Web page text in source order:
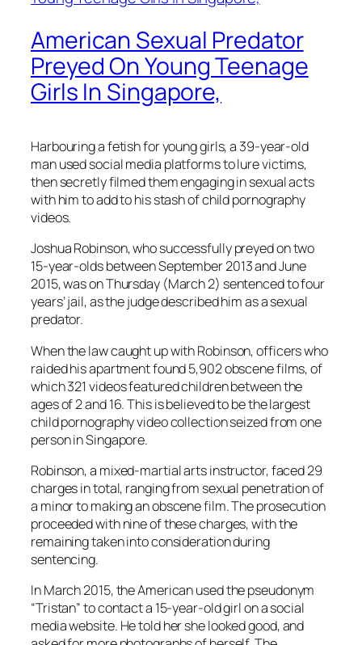
American Sexual Predator
Preyed On Young Teenage
Girls In Singapore,
Harbouring a fetish for young girls, a 39-year-old
man used social media platforms to lure victims,
then secretly filmed them engaging in sexual acts
with him to add to his stash of child pornography
videos.
Joshua Robinson, who successfully preyed on two
15-year-olds between September 2013 and June
2015, was on Thursday (March 2) sentenced to four
years’ jail, as the judge described him as a sexual
predator.
When the law caught up with Robinson, officers who
raided his apartment found 5,902 obscene films, of
which 321 videos featured children between the
ages of 2 and 16. This is believed to be the largest
child pornography video collection seized from one
person in Singapore.
Robinson, a mixed-martial arts instructor, faced 29
charges in total, ranging from sexual penetration of
a minor to making an obscene film. The prosecution
proceeded with nine of these charges, with the
remaining taken into consideration during
sentencing.
In March 2015, the American used the pseudonym
“Tristan” to contact a 15-year-old girl on a social
media website. He told her she looked good, and